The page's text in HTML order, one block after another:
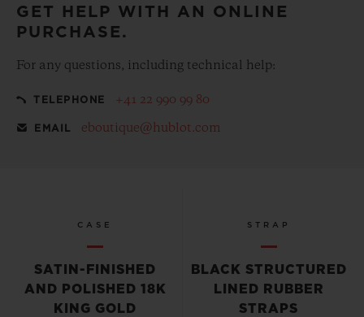
GET HELP WITH AN ONLINE
PURCHASE.
For any questions, including technical help:
TELEPHONE +41 22 990 99 80
EMAIL eboutique@hublot.com
CASE
SATIN-FINISHED
AND POLISHED 18K
KING GOLD
STRAP
BLACK STRUCTURED
LINED RUBBER
STRAPS